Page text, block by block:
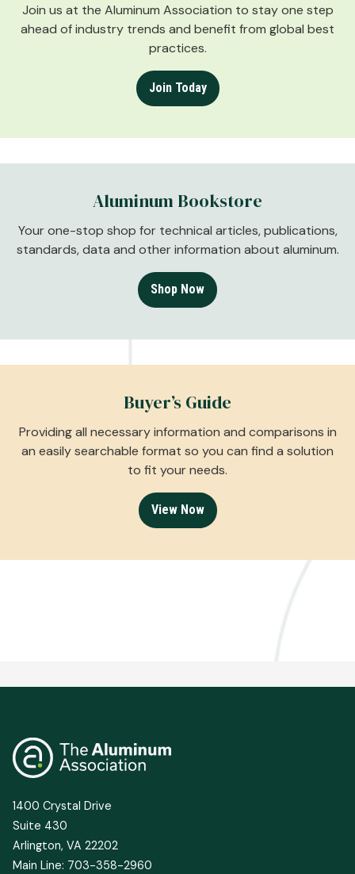
Join us at the Aluminum Association to stay one step
ahead of industry trends and benefit from global best
practices.
Join Today
Aluminum Bookstore
Your one-stop shop for technical articles, publications,
standards, data and other information about aluminum.
Shop Now
Buyer’s Guide
Providing all necessary information and comparisons in
an easily searchable format so you can find a solution
to fit your needs.
View Now
1400 Crystal Drive
Suite 430
Arlington, VA 22202
Main Line: 703-358-2960